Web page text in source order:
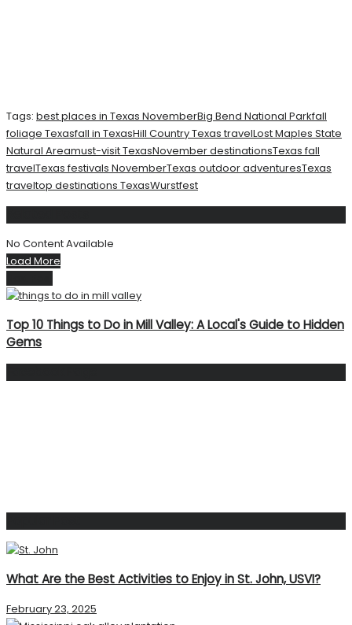
Tags: best places in Texas NovemberBig Bend National Parkfall
foliage Texasfall in TexasHill Country Texas travelLost Maples State
Natural Areamust-visit TexasNovember destinationsTexas fall
travelTexas festivals NovemberTexas outdoor adventuresTexas
traveltop destinations TexasWurstfest
No Content Available
Load More
Top 10 Things to Do in Mill Valley: A Local's Guide to Hidden
Gems
What Are the Best Activities to Enjoy in St. John, USVI?
February 23, 2025